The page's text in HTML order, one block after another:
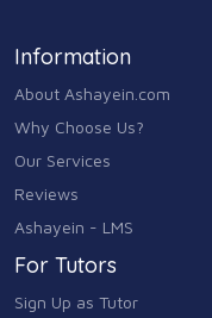
Information
About Ashayein.com
Why Choose Us?
Our Services
Reviews
Ashayein - LMS
For Tutors
Sign Up as Tutor